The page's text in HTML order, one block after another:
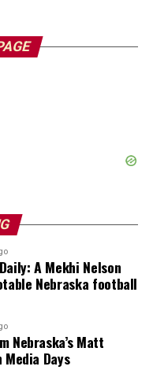
A Mekhi Nelson
Nebraska football
Nebraska’s Matt
Days